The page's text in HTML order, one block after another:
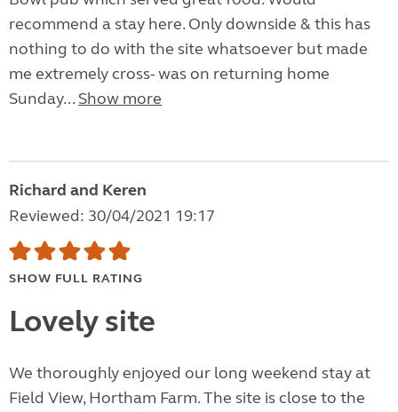
recommend a stay here. Only downside & this has
nothing to do with the site whatsoever but made
me extremely cross- was on returning home
Sunday... Show more
Richard and Keren
Reviewed: 30/04/2021 19:17
SHOW FULL RATING
Lovely site
We thoroughly enjoyed our long weekend stay at
Field View, Hortham Farm. The site is close to the